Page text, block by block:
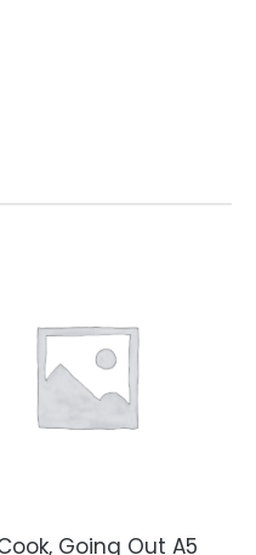
Going Out A5